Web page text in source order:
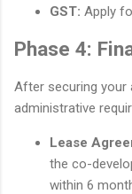
GST: Apply
Phase 4:
After securing your
administrative
Lease
the co-
within 6